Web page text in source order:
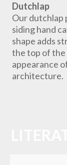
Dutchlap
Our dutchlap
siding hand
shape adds
the top of the
appearance
architecture.